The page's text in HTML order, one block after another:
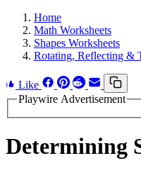
Home
Math Worksheets
Shapes Worksheets
Rotating, Reflecting &
Like
Playwire Advertisement
Determining